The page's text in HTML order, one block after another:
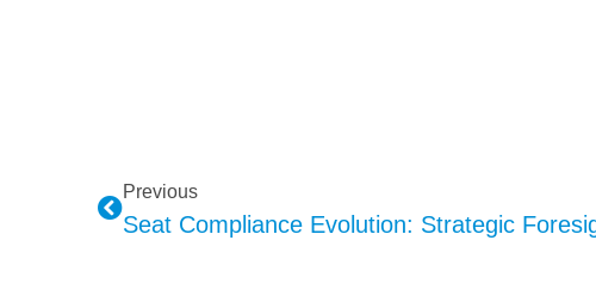
Previous